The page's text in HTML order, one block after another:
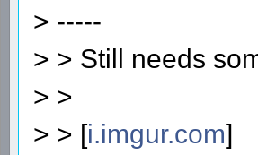
> -----
> > Still needs
> >
> > [i.imgur.com]